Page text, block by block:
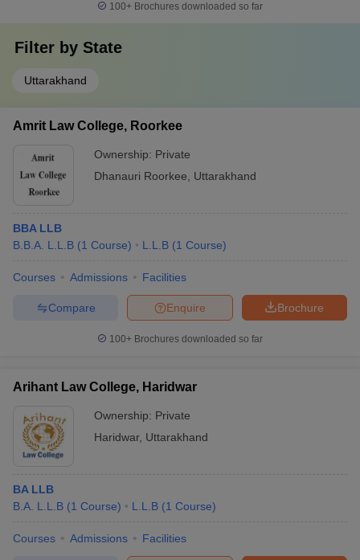
100+ Brochures downloaded so far
Filter by State
Uttarakhand
Amrit Law College, Roorkee
Ownership: Private
Dhanauri Roorkee
Uttarakhand
BBA LLB
B.B.A. L.L.B (1 Course) L.L.B (1 Course)
Courses Admissions Facilities
Brochure
Enquire
Compare
100+ Brochures downloaded so far
Arihant Law College, Haridwar
Ownership: Private
Haridwar, Uttarakhand
BA LLB
B.A. L.L.B (1 Course) L.L.B (1 Course)
Courses Admissions Facilities